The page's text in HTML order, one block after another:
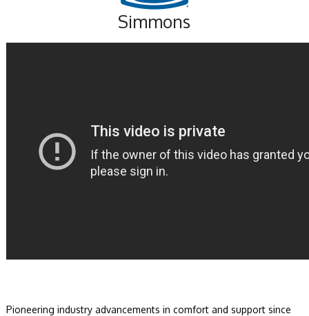
Simmons
Pioneering industry advancements in comfort and support since